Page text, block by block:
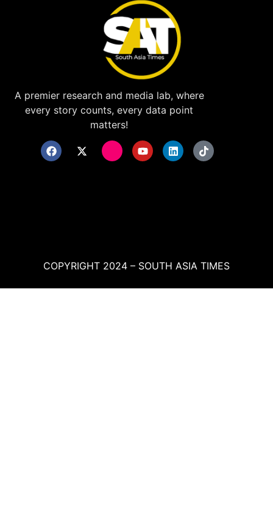
A premier research and media lab, where
every story counts, every data point
matters!
COPYRIGHT 2024 – SOUTH ASIA TIMES